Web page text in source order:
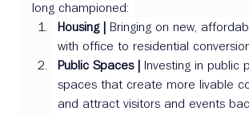
long championed:
Housing |
Bringing on new,
with office to residential
Public Spaces |
Investing in public
spaces that create more livable
and attract visitors and events